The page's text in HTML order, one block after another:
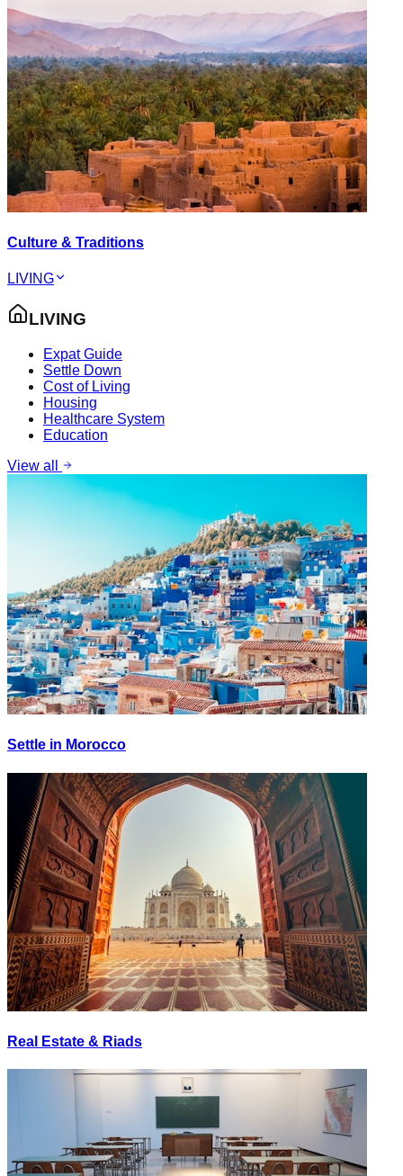
Culture & Traditions
LIVING
LIVING
Expat Guide
Settle Down
Cost of Living
Housing
Healthcare System
Education
View all
Settle in Morocco
Real Estate & Riads